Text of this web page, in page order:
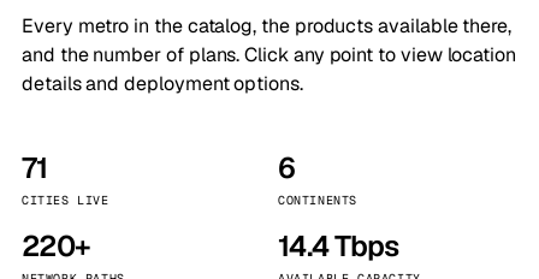
Every metro in the catalog, the products available there,
and the number of plans. Click any point to view location
details and deployment options.
71
CITIES LIVE
6
CONTINENTS
220+ 14.4 Tbps